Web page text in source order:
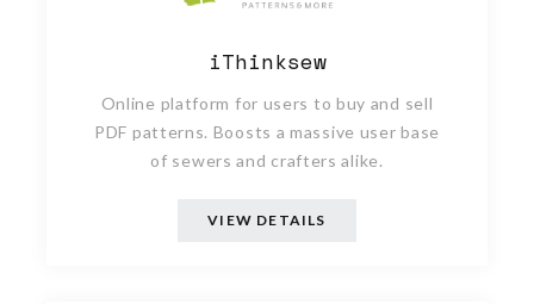
iThinksew
Online platform for users to buy and sell
PDF patterns. Boosts a massive user base
of sewers and crafters alike.
VIEW DETAILS